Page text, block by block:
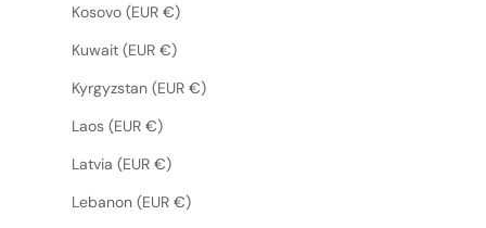
Kosovo (EUR €)
Kuwait (EUR €)
Kyrgyzstan (EUR €)
Laos (EUR €)
Latvia (EUR €)
Lebanon (EUR €)